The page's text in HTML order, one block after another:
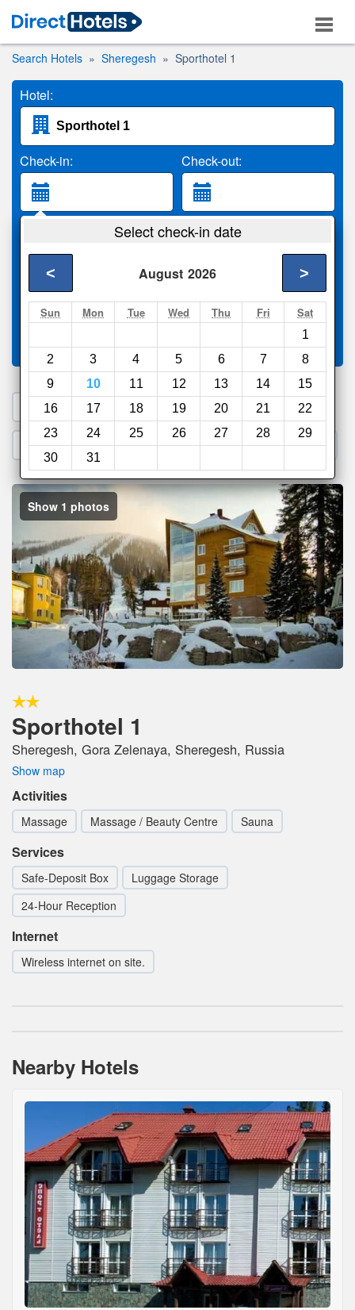
Search Hotels Sheregesh Sporthotel 1
Hotel:
Check-in: Check-out:
2 Adults
Search
Select check-in date
August 2026
< >
Sun Mon Tue Wed Thu Fri Sat
1
2
3 4 5 6 7
8
9
10 11 12 13 14
15
16
17 18 19 20 21
22
23
24 25 26 27 28
29
30
31
Compareother sites
1. Search a PROMO CODE
2. Go to Official Hotel Site 3. Book Direct
Show 1 photos
Sporthotel 1
Sheregesh, Gora Zelenaya, Sheregesh, Russia
Show map
Activities
Massage Massage / Beauty Centre Sauna
Services
Safe-Deposit Box
Luggage Storage
24-Hour Reception
Internet
Wireless internet on site.
Nearby Hotels